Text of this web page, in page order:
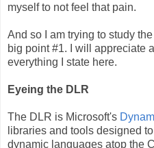
myself to not feel that pain.
And so I am trying to study
big point #1. I will appreciate
everything I state here.
Eyeing the DLR
The DLR is Microsoft's
libraries and tools designed
dynamic languages atop the